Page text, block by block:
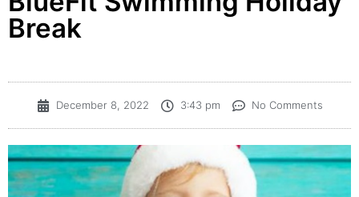
Break
December 8, 2022 3:43 pm No Comments